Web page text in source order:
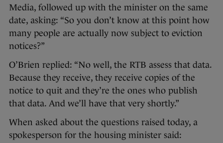
Media, followed up with the minister on the same
date, asking: “So you don’t know at this point how
many people are actually now subject to eviction
notices?”
O’Brien replied: “No well, the RTB assess that data.
Because they receive, they receive copies of the
notice to quit and they’re the ones who publish
that data. And we’ll have that very shortly.”
When asked about the questions raised today, a
spokesperson for the housing minister said: